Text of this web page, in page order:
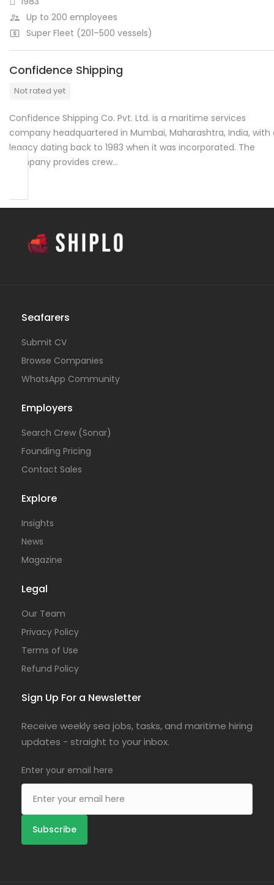
Up to 200 employees
Super Fleet (201–500 vessels)
Confidence Shipping
Not rated yet
Confidence Shipping Co. Pvt. Ltd. is a maritime services
company headquartered in Mumbai, Maharashtra, India, with
legacy dating back to 1983 when it was incorporated. The
company provides crew…
Seafarers
Submit CV
Browse Companies
WhatsApp Community
Employers
Search Crew (Sonar)
Founding Pricing
Contact Sales
Explore
Insights
News
Magazine
Legal
Our Team
Privacy Policy
Terms of Use
Refund Policy
Sign Up For a Newsletter
Receive weekly sea jobs, tasks, and maritime hiring
updates - straight to your inbox.
Enter your email here